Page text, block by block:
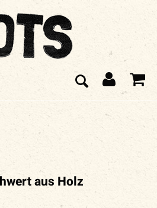
aus Holz